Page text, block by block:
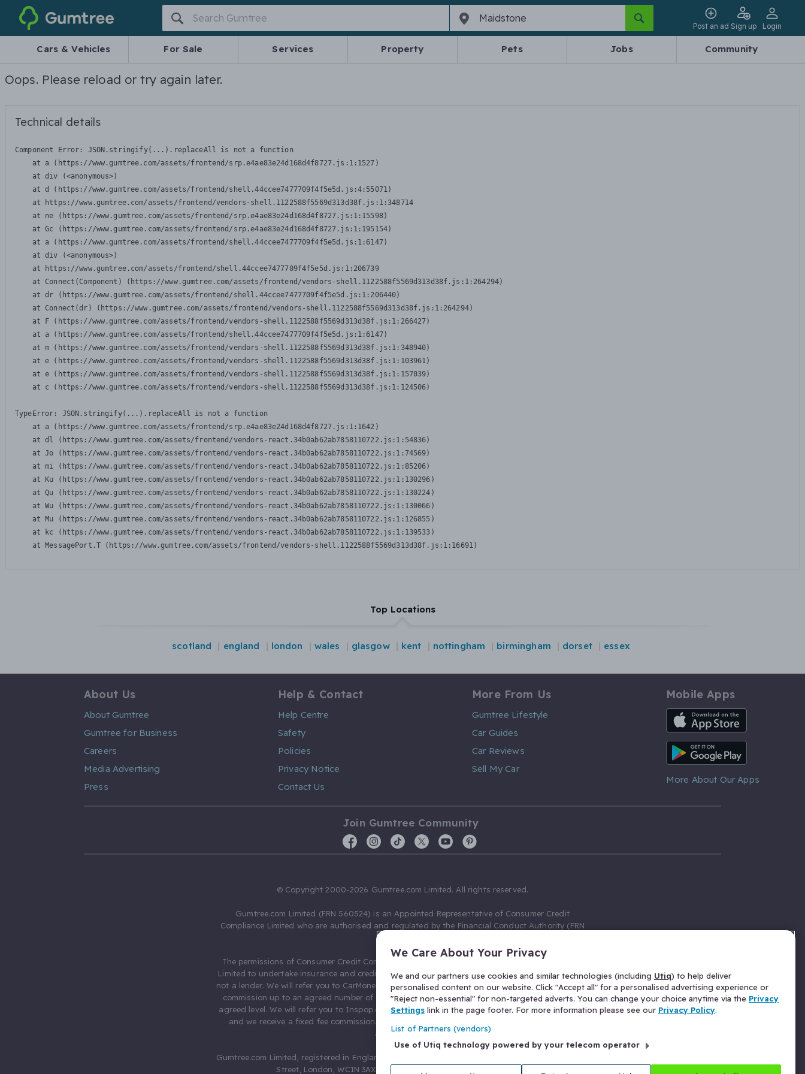
Gumtree
Post an ad Sign up Login
Cars & Vehicles For Sale Services Property Pets Jobs Community
Oops. Please reload or try again later.
Technical details
Component Error: JSON.stringify(...).replaceAll is not a function
    at a (https://www.gumtree.com/assets/frontend/srp.e4ae83e24d168d4f8727.js:1:1527)
    at div (<anonymous>)
    at d (https://www.gumtree.com/assets/frontend/shell.44ccee7477709f4f5e5d.js:4:55071)
    at https://www.gumtree.com/assets/frontend/vendors-shell.1122588f5569d313d38f.js:1:348714
    at ne (https://www.gumtree.com/assets/frontend/srp.e4ae83e24d168d4f8727.js:1:15598)
    at Gc (https://www.gumtree.com/assets/frontend/srp.e4ae83e24d168d4f8727.js:1:195154)
    at a (https://www.gumtree.com/assets/frontend/shell.44ccee7477709f4f5e5d.js:1:6147)
    at div (<anonymous>)
    at https://www.gumtree.com/assets/frontend/shell.44ccee7477709f4f5e5d.js:1:206739
    at Connect(Component) (https://www.gumtree.com/assets/frontend/vendors-shell.1122588f5569d313d38f.js:1:264294)
    at dr (https://www.gumtree.com/assets/frontend/shell.44ccee7477709f4f5e5d.js:1:206440)
    at Connect(dr) (https://www.gumtree.com/assets/frontend/vendors-shell.1122588f5569d313d38f.js:1:264294)
    at F (https://www.gumtree.com/assets/frontend/vendors-shell.1122588f5569d313d38f.js:1:266427)
    at a (https://www.gumtree.com/assets/frontend/shell.44ccee7477709f4f5e5d.js:1:6147)
    at m (https://www.gumtree.com/assets/frontend/vendors-shell.1122588f5569d313d38f.js:1:348940)
    at e (https://www.gumtree.com/assets/frontend/vendors-shell.1122588f5569d313d38f.js:1:103961)
    at e (https://www.gumtree.com/assets/frontend/vendors-shell.1122588f5569d313d38f.js:1:157039)
    at c (https://www.gumtree.com/assets/frontend/vendors-shell.1122588f5569d313d38f.js:1:124506)
TypeError: JSON.stringify(...).replaceAll is not a function
    at a (https://www.gumtree.com/assets/frontend/srp.e4ae83e24d168d4f8727.js:1:1642)
    at dl (https://www.gumtree.com/assets/frontend/vendors-react.34b0ab62ab7858110722.js:1:54836)
    at Jo (https://www.gumtree.com/assets/frontend/vendors-react.34b0ab62ab7858110722.js:1:74569)
    at mi (https://www.gumtree.com/assets/frontend/vendors-react.34b0ab62ab7858110722.js:1:85206)
    at Ku (https://www.gumtree.com/assets/frontend/vendors-react.34b0ab62ab7858110722.js:1:130296)
    at Qu (https://www.gumtree.com/assets/frontend/vendors-react.34b0ab62ab7858110722.js:1:130224)
    at Wu (https://www.gumtree.com/assets/frontend/vendors-react.34b0ab62ab7858110722.js:1:130066)
    at Mu (https://www.gumtree.com/assets/frontend/vendors-react.34b0ab62ab7858110722.js:1:126855)
    at kc (https://www.gumtree.com/assets/frontend/vendors-react.34b0ab62ab7858110722.js:1:139533)
    at MessagePort.T (https://www.gumtree.com/assets/frontend/vendors-shell.1122588f5569d313d38f.js:1:16691)
Top Locations
scotland england london wales glasgow kent nottingham birmingham dorset essex
About Us
About Gumtree
Gumtree for Business
Careers
Media Advertising
Press
Help & Contact
Help Centre
Safety
Policies
Privacy Notice
Contact Us
More From Us
Gumtree Lifestyle
Car Guides
Car Reviews
Sell My Car
Mobile Apps
iOS App
Android App
More About Our Apps
Join Gumtree Community
© Copyright 2000-2026 Gumtree.com Limited. All rights reserved.
Gumtree.com Limited (FRN 560524) is an Appointed Representative of Consumer Credit
Compliance Limited who are authorised and regulated by the Financial Conduct Authority (FRN
The permissions of Consumer Credit Compliance Limited as a Principal firm allow Gumtree.com
Limited to undertake insurance and credit broking. Gumtree.com Limited acts as a credit broker,
not a lender. We will refer you to CarMoney Limited (FRN 674094) for credit, we receive a fixed fee
commission up to an agreed number of leads, and additional commission for those above the
agreed level. We will refer you to Inspop.com Ltd T/A Confused.com (FRN 310635) for Insurance
and we receive a fixed fee commission. You will not pay more as a result of our commission
arrangements.
Gumtree.com Limited, registered in England and Wales with number 03934849, 27 Old Gloucester
Street, London, WC1N 3AX, United Kingdom. VAT No. 476 0835 68.
We Care About Your Privacy
We and our partners use cookies and similar technologies (including Utiq) to help deliver
personalised content on our website. Click "Accept all" for a personalised advertising experience or
"Reject non-essential" for non-targeted adverts. You can change your choice anytime via the Privacy
Settings link in the page footer. For more information please see our Privacy Policy.
List of Partners (vendors)
Use of Utiq technology powered by your telecom operator